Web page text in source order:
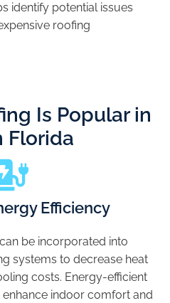
identify potential issues
roofing
Is Popular in
Florida
Efficiency
be incorporated into
systems to decrease heat
costs. Energy-efficient
indoor comfort and